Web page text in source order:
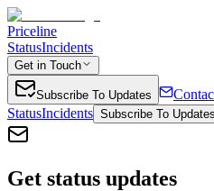
Priceline
StatusIncidents
Get in Touch
Subscribe To Updates
StatusIncidents Subscribe To Updates
Get status updates